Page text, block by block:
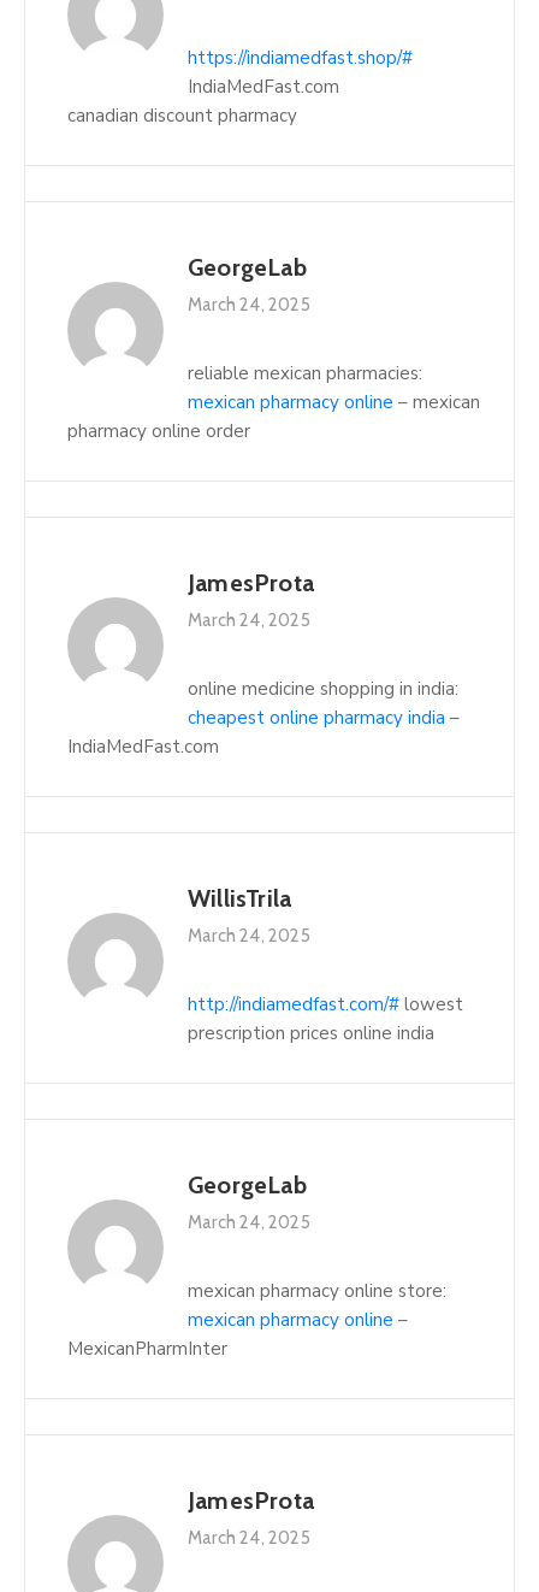
https://indiamedfast.shop/#
IndiaMedFast.com
canadian discount pharmacy
GeorgeLab
March 24, 2025
reliable mexican pharmacies:
mexican pharmacy online – mexican
pharmacy online order
JamesProta
March 24, 2025
online medicine shopping in india:
cheapest online pharmacy india –
IndiaMedFast.com
WillisTrila
March 24, 2025
http://indiamedfast.com/# lowest
prescription prices online india
GeorgeLab
March 24, 2025
mexican pharmacy online store:
mexican pharmacy online –
MexicanPharmInter
JamesProta
March 24, 2025